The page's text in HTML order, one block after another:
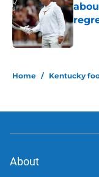
Home / Kentucky
About